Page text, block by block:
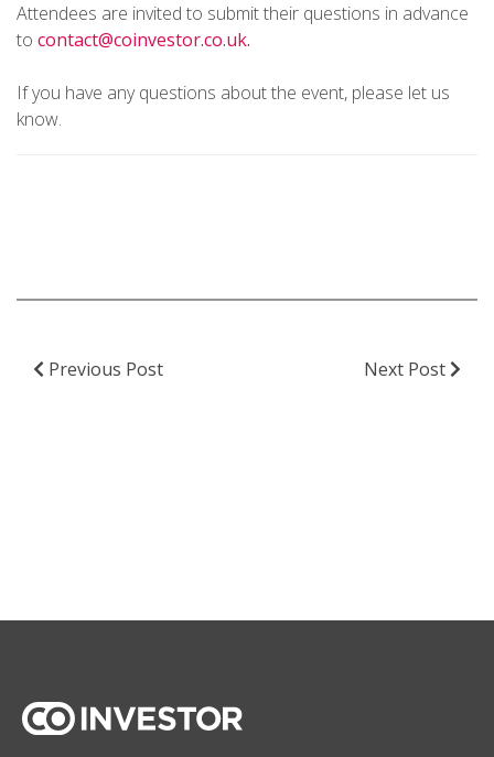
Attendees are invited to submit their questions in advance
to contact@coinvestor.co.uk.
If you have any questions about the event, please let us
know.
Previous Post Next Post